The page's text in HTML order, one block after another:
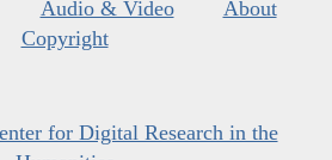
Audio & Video
About
Copyright
for Digital Research in the